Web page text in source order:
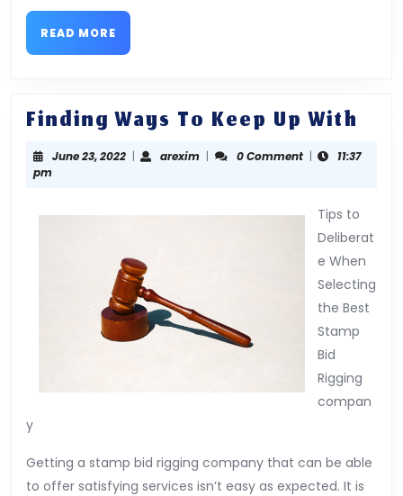
READ MORE
MORE
Finding Ways To Keep Up With
To
Up
June 23, 2022June
| areximarexim
| 0 Comment |
11:37
pm
Tips to
Deliberat
e When
Selecting
the Best
Stamp
Bid
Rigging
compan
y
Getting a stamp bid rigging company that can be able
to offer satisfying services isn’t easy as expected. It is